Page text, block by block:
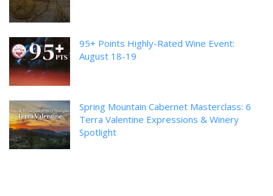
95+ Points Highly-Rated Wine Event:
August 18-19
Spring Mountain Cabernet Masterclass: 6
Terra Valentine Expressions & Winery
Spotlight